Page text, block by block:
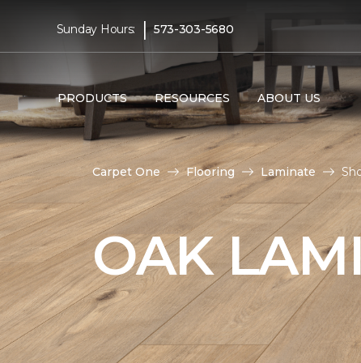
Sunday Hours: | 573-303-5680
PRODUCTS RESOURCES ABOUT US
Carpet One Flooring Laminate
OAK